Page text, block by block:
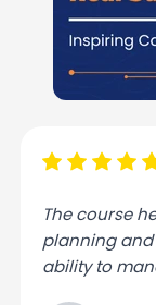
The course
planning and
ability to